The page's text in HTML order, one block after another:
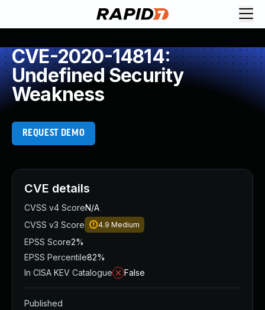
CVE-2020-14814:
Undefined Security
Weakness
REQUEST DEMO
CVE details
CVSS v4 ScoreN/A
CVSS v3 Score
4.9 Medium
EPSS Score2%
EPSS Percentile82%
In CISA KEV Catalogue
False
Published